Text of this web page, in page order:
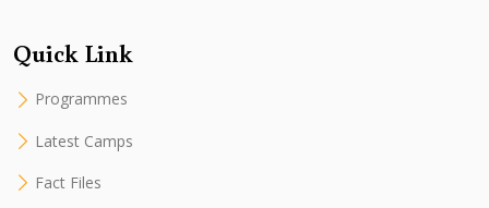
Quick Link
Programmes
Latest Camps
Fact Files